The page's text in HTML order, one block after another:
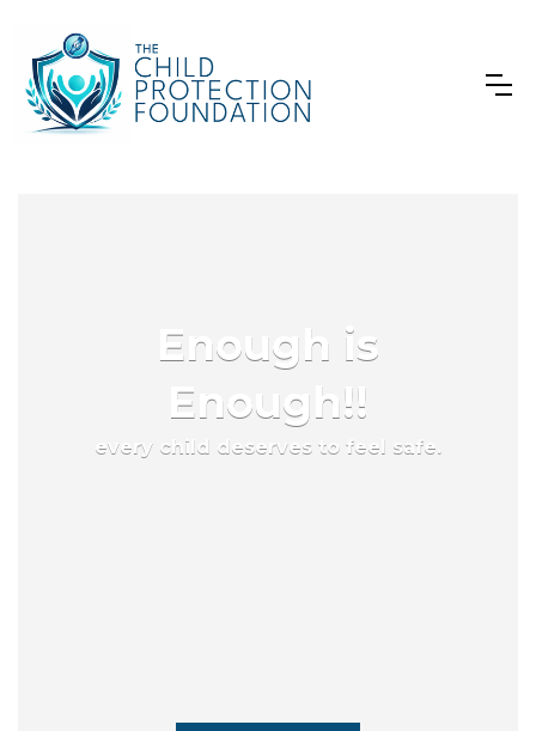
Enough is
Enough!!
every child deserves to feel safe.